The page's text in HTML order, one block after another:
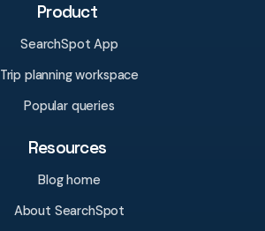
Product
SearchSpot App
Trip planning workspace
Popular queries
Resources
Blog home
About SearchSpot